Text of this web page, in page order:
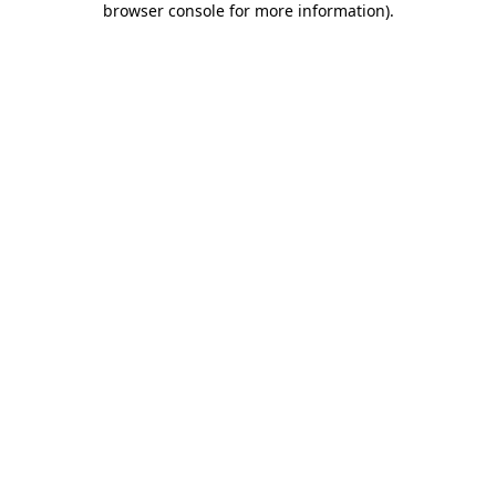
browser console for more information).